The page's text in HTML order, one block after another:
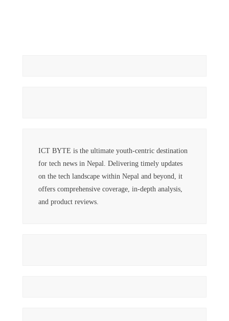
ICT BYTE is the ultimate youth-centric destination
for tech news in Nepal. Delivering timely updates
on the tech landscape within Nepal and beyond, it
offers comprehensive coverage, in-depth analysis,
and product reviews.